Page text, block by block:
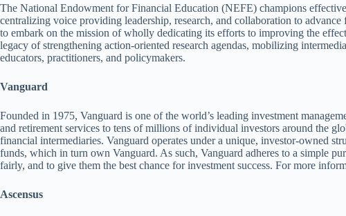
The National Endowment for Financial Education (NEFE) champions
centralizing voice providing leadership, research, and collaboration to
to embark on the mission of wholly dedicating its efforts to improving the
legacy of strengthening action-oriented research agendas, mobilizing
educators, practitioners, and policymakers.
Vanguard
Founded in 1975, Vanguard is one of the world’s leading investment
and retirement services to tens of millions of individual investors around the
financial intermediaries. Vanguard operates under a unique, investor-owned
funds, which in turn own Vanguard. As such, Vanguard adheres to a simple
fairly, and to give them the best chance for investment success. For more
Ascensus